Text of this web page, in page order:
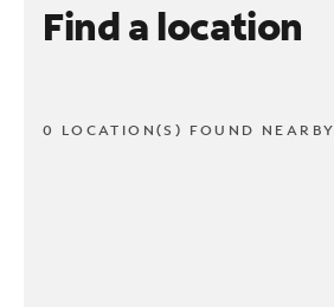
Find a location
0 LOCATION(S) FOUND NEARBY